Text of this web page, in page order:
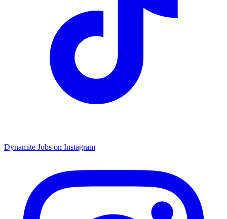
Dynamite Jobs on Instagram